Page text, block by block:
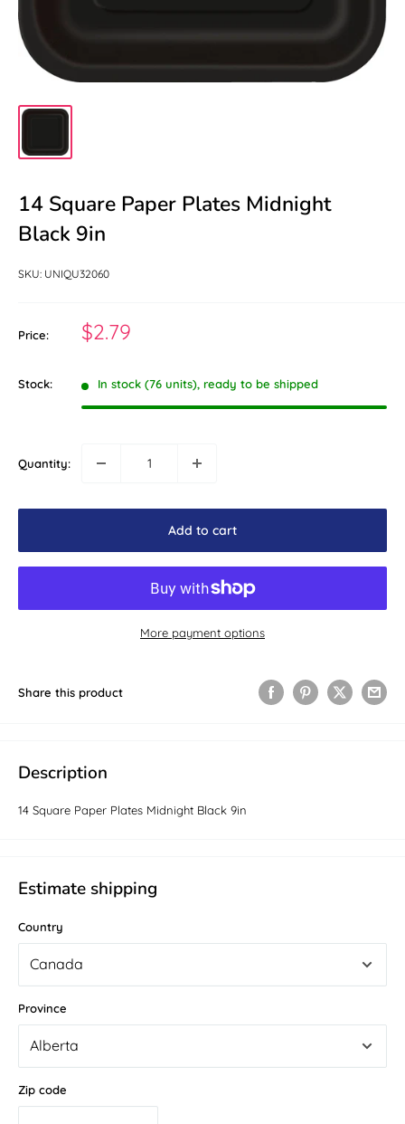
14 Square Paper Plates Midnight
Black 9in
SKU: UNIQU32060
Price: Sale
$2.79
Stock: In stock (76 units), ready to be shipped
Quantity:
Add to cart
More payment options
Share this product
Description
14 Square Paper Plates Midnight Black 9in
Estimate shipping
Country
Province
Zip code